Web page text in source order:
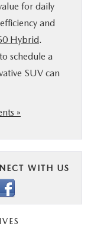
for daily
and
Hybrid.
schedule a
SUV can
»
WITH US